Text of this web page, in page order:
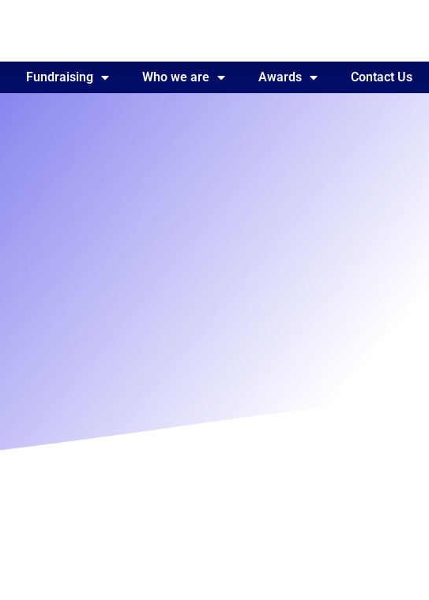
Awards Contact Us
Fundraising Who we are Awards Contact Us